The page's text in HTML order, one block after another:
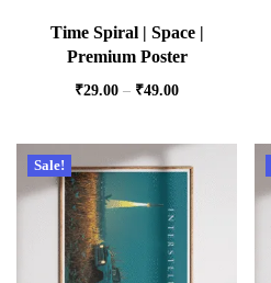
Time Spiral | Space |
Premium Poster
₹29.00 – ₹49.00
Sale!